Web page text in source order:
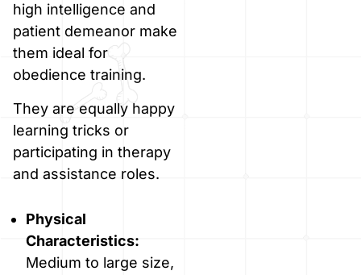
high intelligence and
patient demeanor make
them ideal for
obedience training.
They are equally happy
learning tricks or
participating in therapy
and assistance roles.
Physical
Characteristics:
Medium to large size,